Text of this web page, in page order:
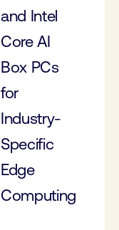
and Intel
Core AI
Box PCs
for
Industry-
Specific
Edge
Computing